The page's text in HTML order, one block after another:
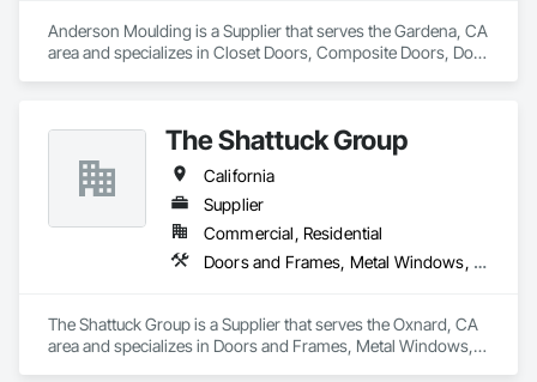
Anderson Moulding is a Supplier that serves the Gardena, CA
area and specializes in Closet Doors, Composite Doors, Door
Skylights, Siding, Special Function Doors, Special Function
Windows, Specialty Doors and Frames, Windows, Wood
Windows.
The Shattuck Group
California
Supplier
Commercial, Residential
Doors and Frames, Metal Windows, Panel Doors, Specialty Doors and Frames, Windows
The Shattuck Group is a Supplier that serves the Oxnard, CA
area and specializes in Doors and Frames, Metal Windows,